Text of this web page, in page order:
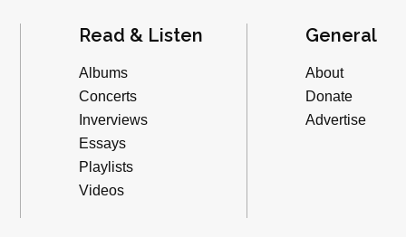
Read & Listen
Albums
Concerts
Inverviews
Essays
Playlists
Videos
General
About
Donate
Advertise